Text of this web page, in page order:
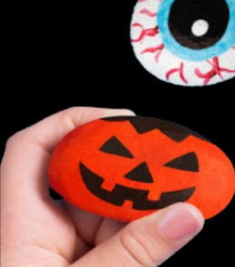
Mummies so memorable.
Halloween craft. They
children imagine, name,
display long after the glue
you're looking for an
preschoolers, a creative
tubes, or a simple
imagination, these
invite children to turn